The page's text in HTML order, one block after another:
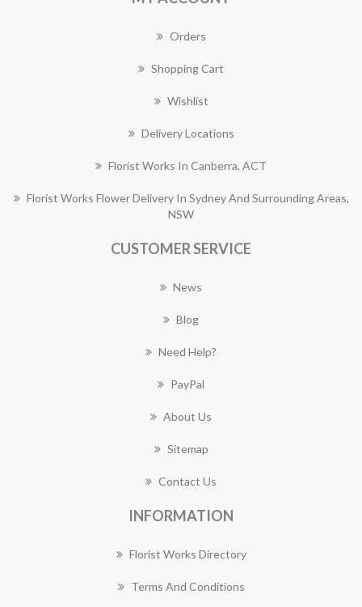
Orders
Shopping Cart
Wishlist
Delivery Locations
Florist Works In Canberra, ACT
Florist Works Flower Delivery In Sydney And Surrounding Areas,
NSW
CUSTOMER SERVICE
News
Blog
Need Help?
PayPal
About Us
Sitemap
Contact Us
INFORMATION
Florist Works Directory
Terms And Conditions